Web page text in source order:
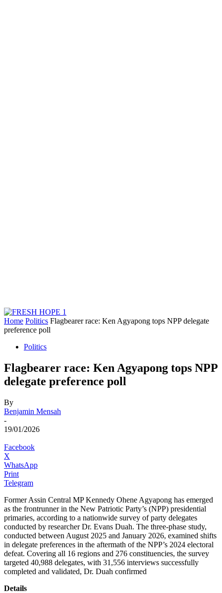
Home Politics Flagbearer race: Ken Agyapong tops NPP delegate
preference poll
Politics
Flagbearer race: Ken Agyapong tops NPP
delegate preference poll
By
Benjamin Mensah
-
19/01/2026
Facebook
X
WhatsApp
Print
Telegram
Former Assin Central MP Kennedy Ohene Agyapong has emerged
as the frontrunner in the New Patriotic Party’s (NPP) presidential
primaries, according to a nationwide survey of party delegates
conducted by researcher Dr. Evans Duah. The three-phase study,
conducted between August 2025 and January 2026, examined shifts
in delegate preferences in the aftermath of the NPP’s 2024 electoral
defeat. Covering all 16 regions and 276 constituencies, the survey
targeted 40,988 delegates, with 31,556 interviews successfully
completed and validated, Dr. Duah confirmed
Details